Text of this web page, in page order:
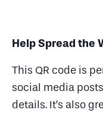
Help Spread the
This QR code is
social media
details. It’s also